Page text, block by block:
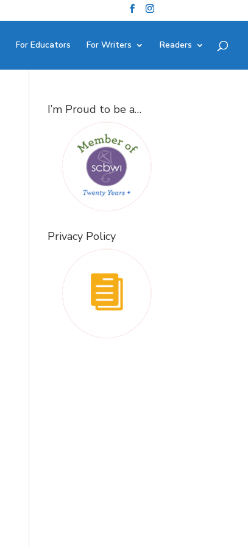
For Educators For Writers Readers
I’m Proud to be a…
Privacy Policy